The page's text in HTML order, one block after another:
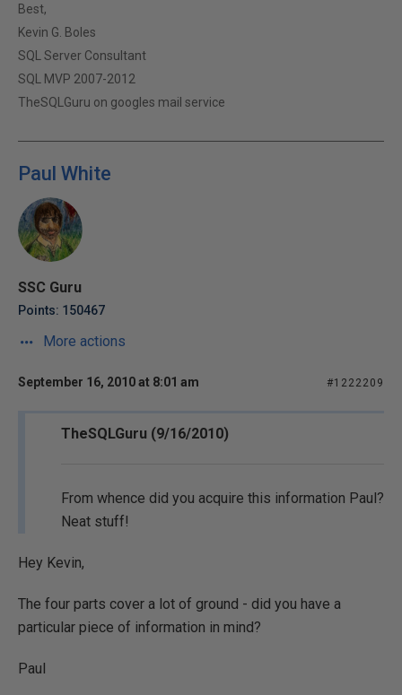
Best,
Kevin G. Boles
SQL Server Consultant
SQL MVP 2007-2012
TheSQLGuru on googles mail service
Paul White
SSC Guru
Points: 150467
More actions
September 16, 2010 at 8:01 am #1222209
TheSQLGuru (9/16/2010)
From whence did you acquire this information Paul?
Neat stuff!
Hey Kevin,
The four parts cover a lot of ground - did you have a
particular piece of information in mind?
Paul